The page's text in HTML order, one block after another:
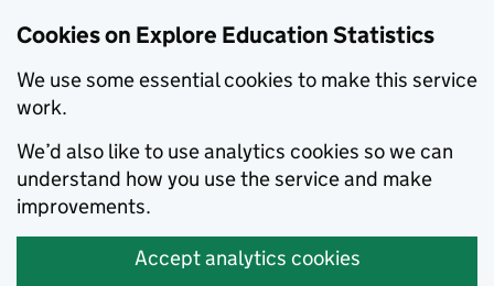
Cookies on Explore Education Statistics
We use some essential cookies to make this service
work.
We’d also like to use analytics cookies so we can
understand how you use the service and make
improvements.
Accept analytics cookies